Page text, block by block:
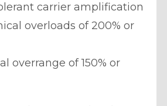
carrier amplification
overloads of 200% or
overrange of 150% or